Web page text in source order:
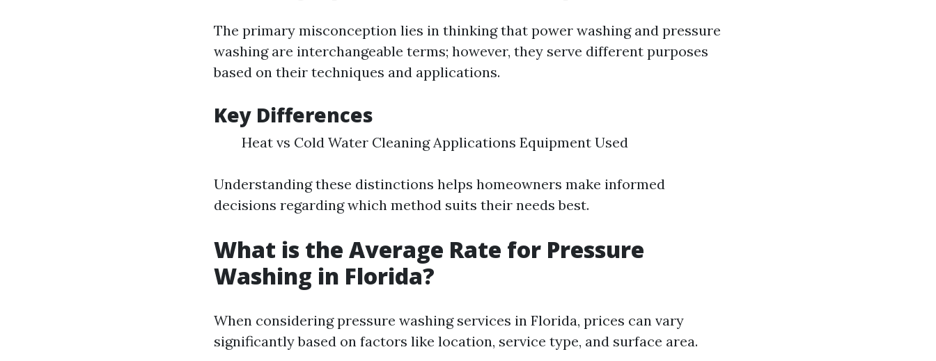
The primary misconception lies in thinking that power washing and pressure
washing are interchangeable terms; however, they serve different purposes
based on their techniques and applications.
Key Differences
Heat vs Cold Water Cleaning Applications Equipment Used
Understanding these distinctions helps homeowners make informed
decisions regarding which method suits their needs best.
What is the Average Rate for Pressure
Washing in Florida?
When considering pressure washing services in Florida, prices can vary
significantly based on factors like location, service type, and surface area.